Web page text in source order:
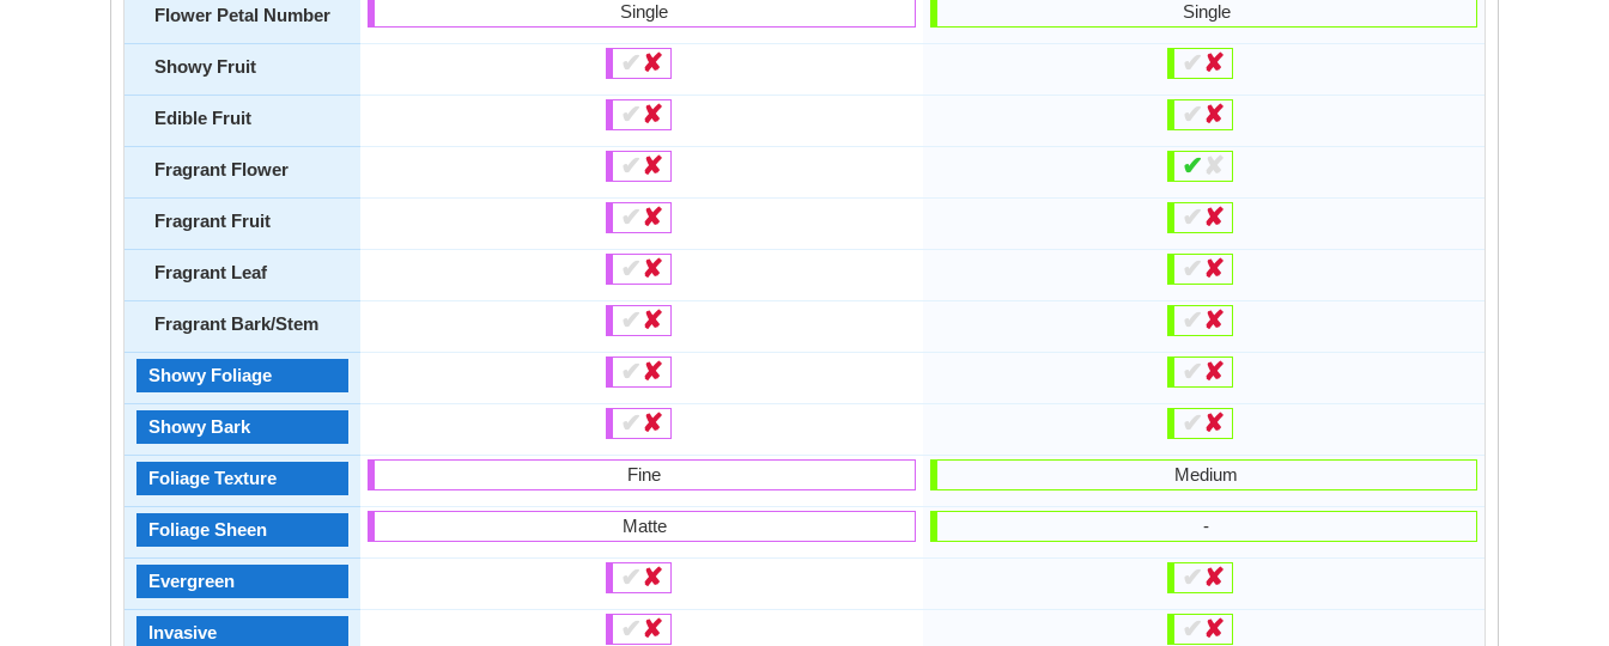
Flower Petal Number
Showy Fruit
Edible Fruit
Fragrant Flower
Fragrant Fruit
Fragrant Leaf
Fragrant Bark/Stem
Showy Foliage
Showy Bark
Foliage Texture
Foliage Sheen
Evergreen
Invasive
Single
✔✘
✔✘
✔✘
✔✘
✔✘
✔✘
✔✘
✔✘
Fine
Matte
✔✘
✔✘
Single
✔✘
✔✘
✔ ✘
✔✘
✔✘
✔✘
✔✘
✔✘
Medium
-
✔✘
✔✘